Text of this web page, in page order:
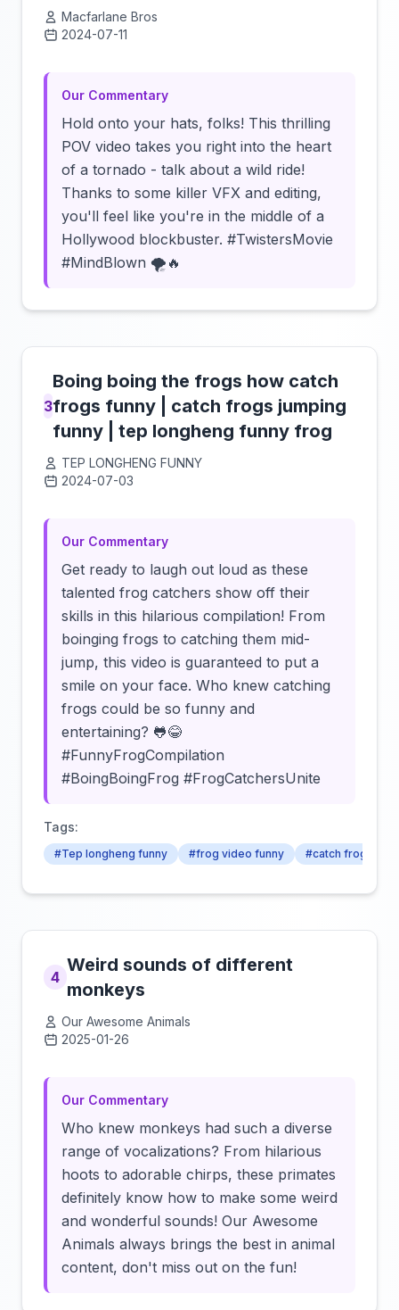
Macfarlane Bros
2024-07-11
Our Commentary
Hold onto your hats, folks! This thrilling
POV video takes you right into the heart
of a tornado - talk about a wild ride!
Thanks to some killer VFX and editing,
you'll feel like you're in the middle of a
Hollywood blockbuster. #TwistersMovie
#MindBlown 🌪️🔥
3
Boing boing the frogs how catch
frogs funny | catch frogs jumping
funny | tep longheng funny frog
TEP LONGHENG FUNNY
2024-07-03
Our Commentary
Get ready to laugh out loud as these
talented frog catchers show off their
skills in this hilarious compilation! From
boinging frogs to catching them mid-
jump, this video is guaranteed to put a
smile on your face. Who knew catching
frogs could be so funny and
entertaining? 🐸😂
#FunnyFrogCompilation
#BoingBoingFrog #FrogCatchersUnite
Tags:
#Tep longheng funny #frog video funny #catch frog for
4
Weird sounds of different
monkeys
Our Awesome Animals
2025-01-26
Our Commentary
Who knew monkeys had such a diverse
range of vocalizations? From hilarious
hoots to adorable chirps, these primates
definitely know how to make some weird
and wonderful sounds! Our Awesome
Animals always brings the best in animal
content, don't miss out on the fun!